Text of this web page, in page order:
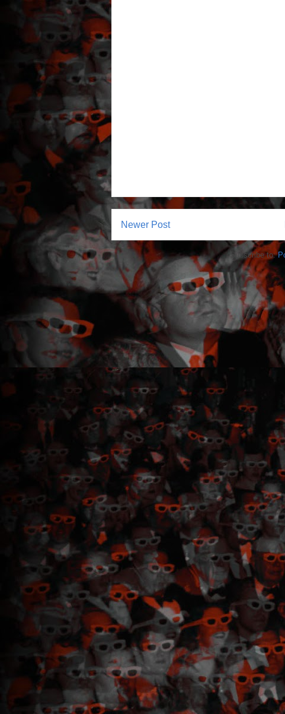
Newer Post
Subscribe to: